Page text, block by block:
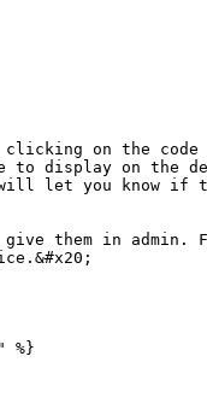
on the code
display on the
will let you know
them in admin.